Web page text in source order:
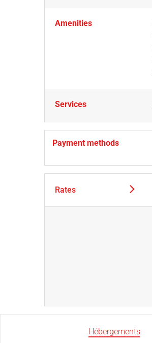
Amenities
Services
Payment methods
Rates
Hébergements